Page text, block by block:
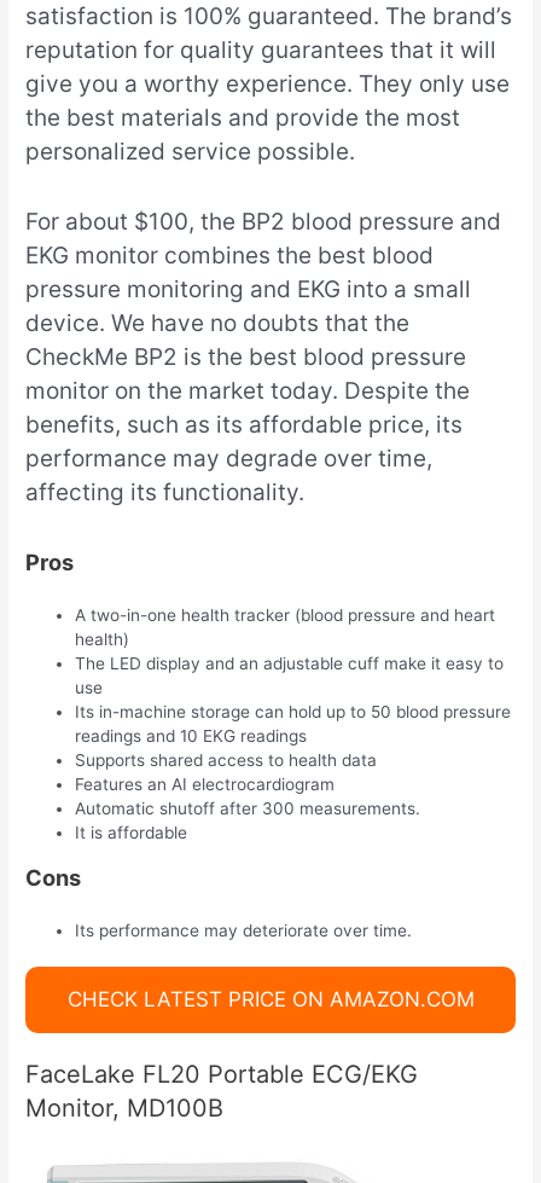
satisfaction is 100% guaranteed. The brand’s
reputation for quality guarantees that it will
give you a worthy experience. They only use
the best materials and provide the most
personalized service possible.
For about $100, the BP2 blood pressure and
EKG monitor combines the best blood
pressure monitoring and EKG into a small
device. We have no doubts that the
CheckMe BP2 is the best blood pressure
monitor on the market today. Despite the
benefits, such as its affordable price, its
performance may degrade over time,
affecting its functionality.
Pros
A two-in-one health tracker (blood pressure and heart
health)
The LED display and an adjustable cuff make it easy to
use
Its in-machine storage can hold up to 50 blood pressure
readings and 10 EKG readings
Supports shared access to health data
Features an AI electrocardiogram
Automatic shutoff after 300 measurements.
It is affordable
Cons
Its performance may deteriorate over time.
CHECK LATEST PRICE ON AMAZON.COM
FaceLake FL20 Portable ECG/EKG
Monitor, MD100B